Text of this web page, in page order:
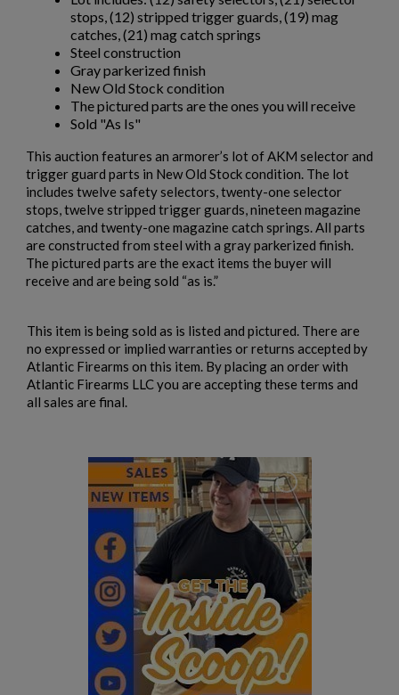
stops, (12) stripped trigger guards, (19) mag
catches, (21) mag catch springs
Steel construction
Gray parkerized finish
New Old Stock condition
The pictured parts are the ones you will receive
Sold "As Is"
This auction features an armorer’s lot of AKM selector and
trigger guard parts in New Old Stock condition. The lot
includes twelve safety selectors, twenty-one selector
stops, twelve stripped trigger guards, nineteen magazine
catches, and twenty-one magazine catch springs. All parts
are constructed from steel with a gray parkerized finish.
The pictured parts are the exact items the buyer will
receive and are being sold “as is.”
This item is being sold as is listed and pictured. There are
no expressed or implied warranties or returns accepted by
Atlantic Firearms on this item. By placing an order with
Atlantic Firearms LLC you are accepting these terms and
all sales are final.
Add to wishlist
add_circle_outline
Create wishlist ×
Wishlist name
Cancel Create wishlist
Sign in ×
You need to be logged in to save products in your wishlist.
Cancel Sign in